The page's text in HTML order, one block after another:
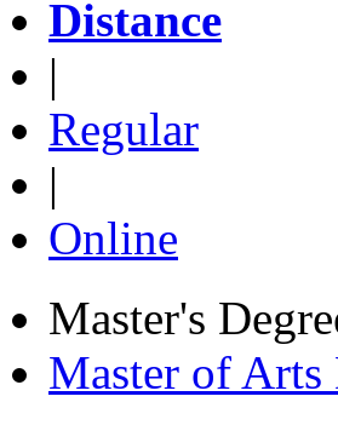
Distance
|
Regular
|
Online
Master's
Master of